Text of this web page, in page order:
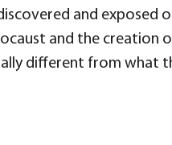
and exposed
and the creation
different from what